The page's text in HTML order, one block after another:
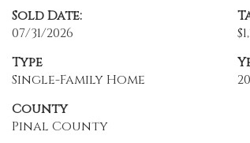
Sold Date:
07/31/2026
Type
Single-Family Home
County
Pinal County